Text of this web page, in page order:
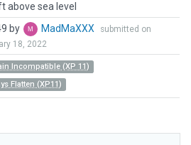
above sea level
by MadMaXXX
submitted on
18, 2022
Incompatible (XP 11)
Flatten (XP11)